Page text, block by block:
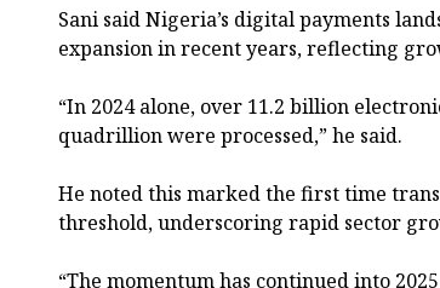
Sani said Nigeria’s digital payments
expansion in recent years, reflecting
“In 2024 alone, over 11.2 billion
quadrillion were processed,” he said.
He noted this marked the first time
threshold, underscoring rapid sector
“The momentum has continued into